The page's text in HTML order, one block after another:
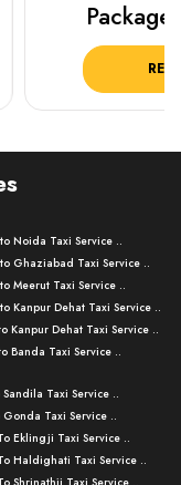
Noida Taxi Service ..
Ghaziabad Taxi Service ..
Meerut Taxi Service ..
Kanpur Dehat Taxi Service ..
Kanpur Dehat Taxi Service ..
Banda Taxi Service ..
Amroha Taxi Service ..
Rampur Taxi Service ..
Moradabad Taxi Service ..
Bijnor Taxi Service ..
Taxi Service ..
Taxi Service ..
Eklingji Taxi Service ..
Haldighati Taxi Service ..